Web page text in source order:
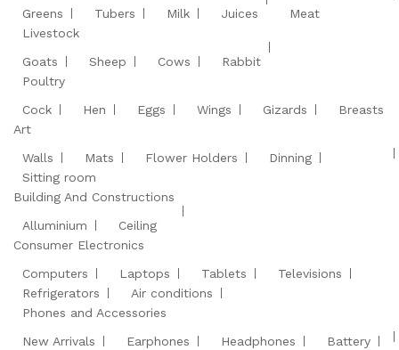
Greens
Tubers Milk Juices
Meat
Livestock
Goats
Sheep Cows
Rabbit
Poultry
Cock
Hen Eggs Wings Gizards
Breasts
Art
Walls
Mats Flower Holders
Dinning
Sitting room
Building And Constructions
Alluminium
Ceiling
Consumer Electronics
Computers
Laptops Tablets
Televisions
Refrigerators
Air conditions
Phones and Accessories
New Arrivals
Earphones Headphones
Battery